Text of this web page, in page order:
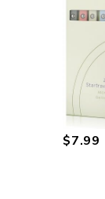
$7.99